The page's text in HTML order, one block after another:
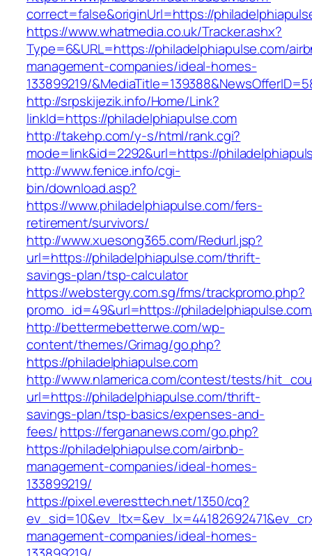
correct=false&originUrl=https://
https://www.whatmedia.co.uk/Tracker.ashx?
Type=6&URL=https://philadelphiapulse.com/
management-companies/ideal-homes-
133899219/
http://srpskijezik.info/Home/Link?
linkId=https://philadelphiapulse.com
http://takehp.com/y-s/html/rank.cgi?
mode=link&id=2292&url=https://
http://www.fenice.info/cgi-
bin/download.asp?
https://www.philadelphiapulse.com/fers-
retirement/survivors/
http://www.xuesong365.com/Redurl.jsp?
url=https://philadelphiapulse.com/thrift-
savings-plan/tsp-calculator
https://webstergy.com.sg/fms/trackpromo.php?
promo_id=49&url=https://
http://bettermebetterwe.com/wp-
content/themes/Grimag/go.php?
https://philadelphiapulse.com
http://www.nlamerica.com/contest/tests/
url=https://philadelphiapulse.com/thrift-
savings-plan/tsp-basics/expenses-and-
fees/https://fergananews.com/go.php?
https://philadelphiapulse.com/airbnb-
management-companies/ideal-homes-
133899219/
https://pixel.everesttech.net/1350/cq?
management-companies/ideal-homes-